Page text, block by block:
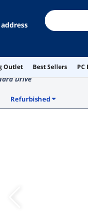
Outlet Best Sellers PC
Drive
Refurbished